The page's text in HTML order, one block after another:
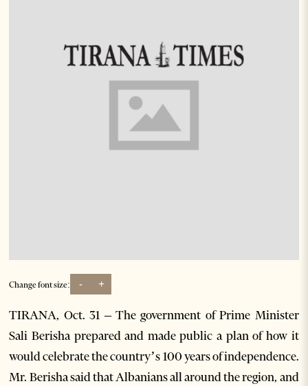
Change font size: - +
TIRANA, Oct. 31 – The government of Prime Minister
Sali Berisha prepared and made public a plan of how it
would celebrate the country’s 100 years of independence.
Mr. Berisha said that Albanians all around the region, and